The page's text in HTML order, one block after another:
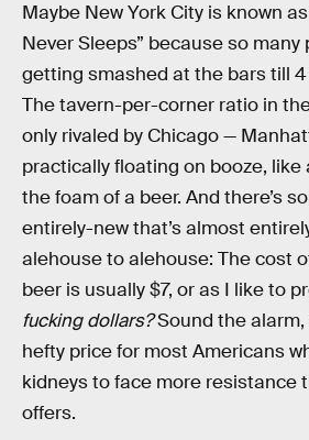
Maybe New York City is known
Never Sleeps” because so many
getting smashed at the bars till
The tavern-per-corner ratio in
only rivaled by Chicago —
practically floating on booze, like
the foam of a beer. And there’s
entirely-new that’s almost
alehouse to alehouse: The cost
beer is usually $7, or as I like to
fucking dollars?Sound the alarm,
hefty price for most Americans
kidneys to face more resistance
offers.